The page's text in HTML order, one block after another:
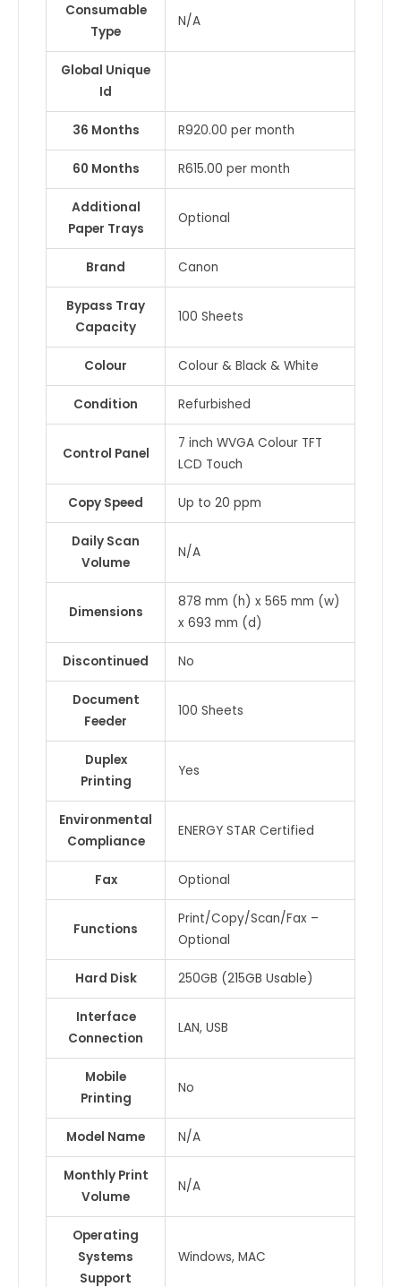
Consumable
Type
N/A
Global Unique
Id
36 Months R920.00 per month
60 Months R615.00 per month
Additional
Paper Trays
Optional
Brand Canon
Bypass Tray
Capacity
100 Sheets
Colour Colour & Black & White
Condition Refurbished
Control Panel
7 inch WVGA Colour TFT
LCD Touch
Copy Speed Up to 20 ppm
Daily Scan
Volume
N/A
Dimensions
878 mm (h) x 565 mm (w)
x 693 mm (d)
Discontinued No
Document
Feeder
100 Sheets
Duplex
Printing
Yes
Environmental
Compliance
ENERGY STAR Certified
Fax Optional
Functions
Print/Copy/Scan/Fax –
Optional
Hard Disk 250GB (215GB Usable)
Interface
Connection
LAN, USB
Mobile
Printing
No
Model Name N/A
Monthly Print
Volume
N/A
Operating
Systems
Support
Windows, MAC